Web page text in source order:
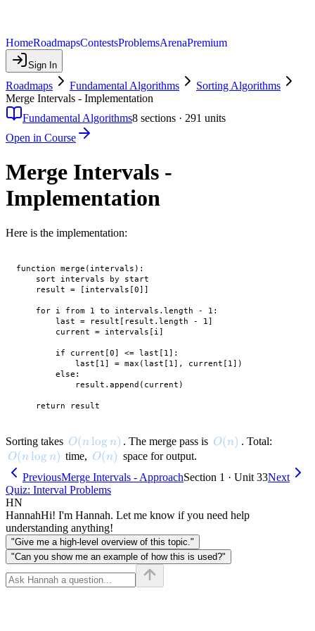
HomeRoadmapsContestsProblemsArenaPremium
Sign In
Roadmaps Fundamental Algorithms
Sorting Algorithms
Merge Intervals - Implementation
Fundamental Algorithms8 sections · 291 units
Open in Course
Merge Intervals -
Implementation
Here is the implementation:
function merge(intervals):
    sort intervals by start
    result = [intervals[0]]
    for i from 1 to intervals.length - 1:
        last = result[result.length - 1]
        current = intervals[i]
        if current[0] <= last[1]:
            last[1] = max(last[1], current[1])
        else:
            result.append(current)
Sorting takes O(n \log n)
O(nlog n) . The merge pass is O(n)
O(n) . Total:
O(n \log n)
O(nlog n) time, O(n)
O(n) space for output.
PreviousMerge Intervals - ApproachSection 1 · Unit 33Next
Quiz: Interval Problems
HN
HannahHi! I'm Hannah. Let me know if you need help
understanding anything!
"Give me a high-level overview of this topic."
"Can you show me an example of how this is used?"